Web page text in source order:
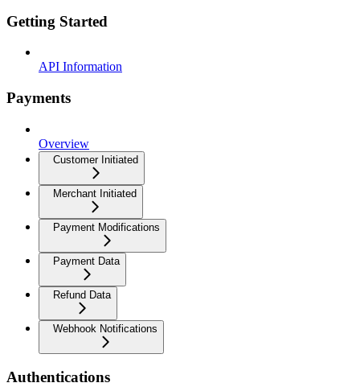
Getting Started
API Information
Payments
Overview
Customer Initiated
Merchant Initiated
Payment Modifications
Payment Data
Refund Data
Webhook Notifications
Authentications